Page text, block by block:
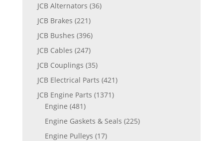
JCB Alternators (36)
JCB Brakes (221)
JCB Bushes (396)
JCB Cables (247)
JCB Couplings (35)
JCB Electrical Parts (421)
JCB Engine Parts (1371)
Engine (481)
Engine Gaskets & Seals (225)
Engine Pulleys (17)